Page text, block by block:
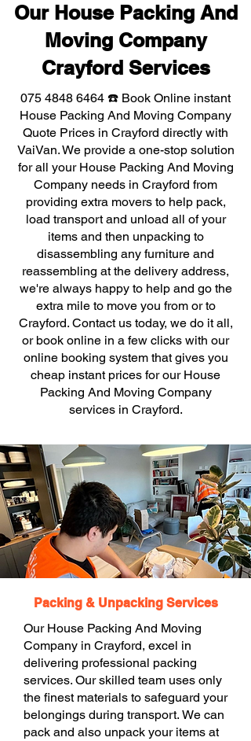
Our House Packing And
Moving Company
Crayford Services
075 4848 6464 ☎️ Book Online instant
House Packing And Moving Company
Quote Prices in Crayford directly with
VaiVan. We provide a one-stop solution
for all your House Packing And Moving
Company needs in Crayford from
providing extra movers to help pack,
load transport and unload all of your
items and then unpacking to
disassembling any furniture and
reassembling at the delivery address,
we're always happy to help and go the
extra mile to move you from or to
Crayford. Contact us today, we do it all,
or book online in a few clicks with our
online booking system that gives you
cheap instant prices for our House
Packing And Moving Company
services in Crayford.
Packing & Unpacking Services
Our House Packing And Moving
Company in Crayford, excel in
delivering professional packing
services. Our skilled team uses only
the finest materials to safeguard your
belongings during transport. We can
pack and also unpack your items at